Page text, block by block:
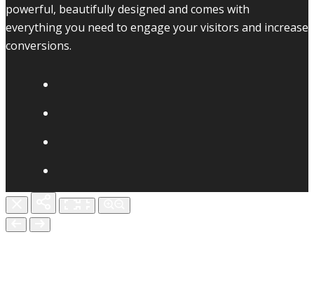
powerful, beautifully designed and comes with
everything you need to engage your visitors and increase
conversions.